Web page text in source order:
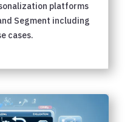
platforms
Segment including
cases.